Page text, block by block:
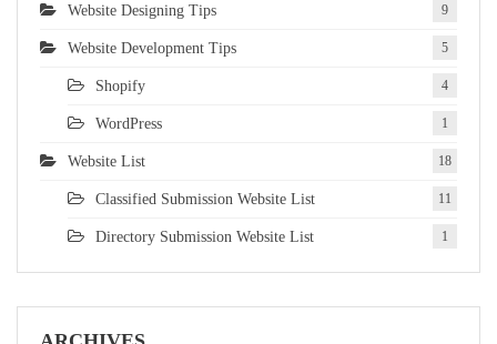
Website Designing Tips 9
Website Development Tips 5
Shopify 4
WordPress 1
Website List 18
Classified Submission Website List 11
Directory Submission Website List 1